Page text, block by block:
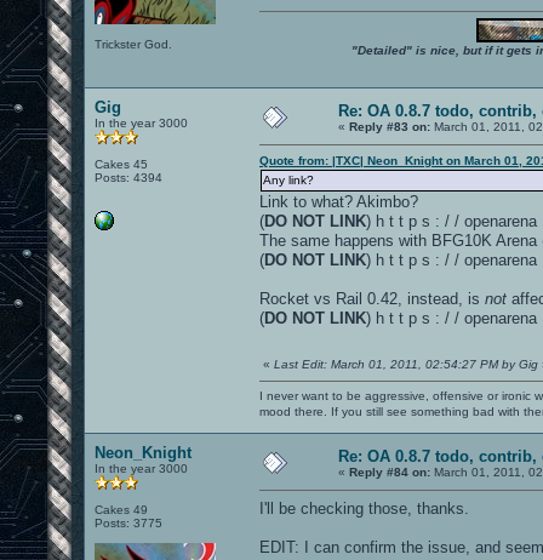
Trickster God. "Detailed" is nice, but if it gets
Gig
In the year 3000
Cakes 45
Posts: 4394
Re: OA 0.8.7 todo, contrib,
« Reply #83 on: March 01, 2011,
Quote from: |TXC| Neon_Knight on March 01,
Any link?
Link to what? Akimbo?
(DO NOT LINK) h t t p s : / /
The same happens with BFG10K
(DO NOT LINK) h t t p s : / / openarena
Rocket vs Rail 0.42, instead, is not
(DO NOT LINK) h t t p s : / / openarena
« Last Edit: March 01, 2011, 02:54:27 PM by Gig
I never want to be aggressive, offensive or ironic
mood there. If you still see something bad with
Neon_Knight
In the year 3000
Cakes 49
Posts: 3775
Re: OA 0.8.7 todo, contrib,
« Reply #84 on: March 01, 2011,
I'll be checking those, thanks.
EDIT: I can confirm the issue, and